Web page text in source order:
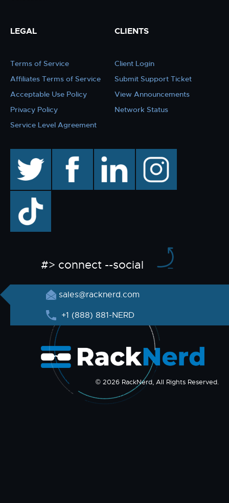
LEGAL
Terms of Service
Affiliates Terms of Service
Acceptable Use Policy
Privacy Policy
Service Level Agreement
CLIENTS
Client Login
Submit Support Ticket
View Announcements
Network Status
facebook linkedin instagram
TikTok
#> connect --social
sales@racknerd.com
+1 (888) 881-NERD
© 2026 RackNerd, All Rights Reserved.